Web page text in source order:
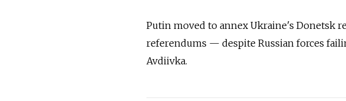
Putin moved to annex Ukraine's
referendums — despite Russian forces
Avdiivka.